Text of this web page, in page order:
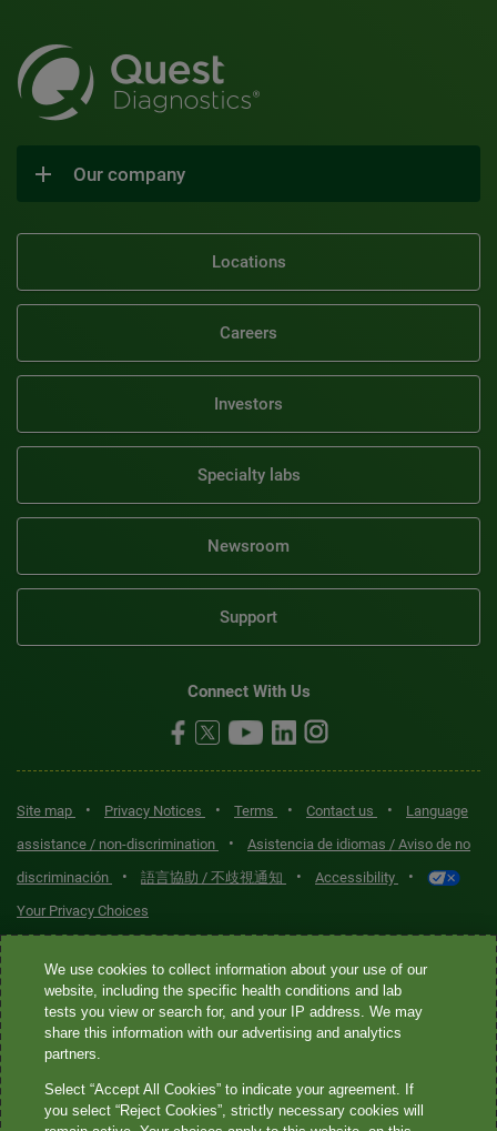
Our company
Locations
Careers
Investors
Specialty labs
Newsroom
Support
Connect With Us
Site map • Privacy Notices • Terms • Contact us •
Language
assistance / non-discrimination
•
Asistencia de idiomas / Aviso de no
discriminación
• 語言協助 / 不歧視通知 • Accessibility •
Your Privacy Choices
Quest® is the brand name used for services offered by Quest
Diagnostics Incorporated and its affiliated companies. Quest
Diagnostics Incorporated and certain affiliates are CLIA-certified
laboratories that provide HIPAA-covered services. Other affiliates
not provide HIPAA-covered services.
We use cookies to collect information about your use of our
website, including the specific health conditions and lab
tests you view or search for, and your IP address. We may
share this information with our advertising and analytics
partners.
Select “Accept All Cookies” to indicate your agreement. If
you select “Reject Cookies”, strictly necessary cookies will